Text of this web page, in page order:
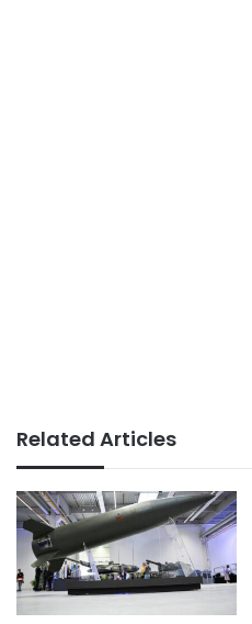
Related Articles